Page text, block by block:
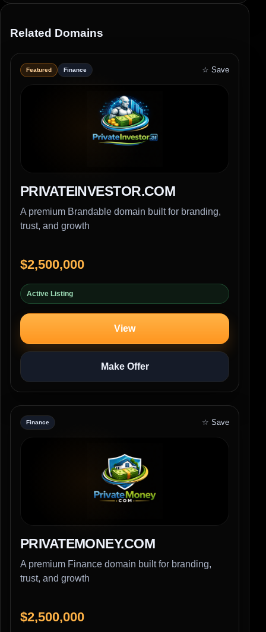
Related Domains
Featured Finance ☆ Save
PRIVATEINVESTOR.COM
A premium Brandable domain built for branding,
trust, and growth
$2,500,000
Active Listing
View
Make Offer
Finance ☆ Save
PRIVATEMONEY.COM
A premium Finance domain built for branding,
trust, and growth
$2,500,000